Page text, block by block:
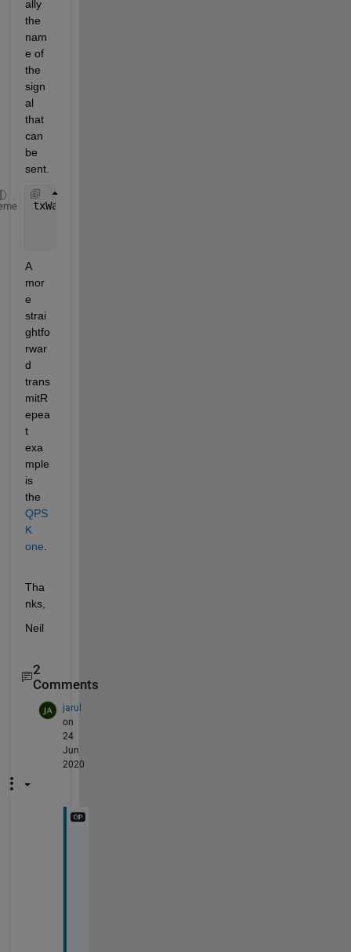
ally
the
nam
e of
the
sign
al
that
can
be
sent.
txWaveform = wlanWaveformGenerator(data,nonHTcfg,
A
mor
e
strai
ghtfo
rwar
d
trans
mitR
epea
t
exa
mple
is
the
QPS
K
one
Tha
nks,
Neil
2
Comments
jarul
on
24
Jun
2020